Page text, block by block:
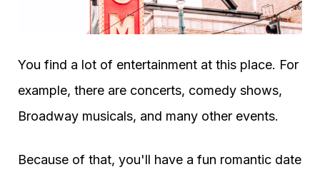
You find a lot of entertainment at this place. For
example, there are concerts, comedy shows,
Broadway musicals, and many other events.
Because of that, you'll have a fun romantic date